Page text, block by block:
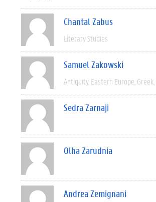
Chantal Zabus
Literary Studies
Samuel Zakowski
Antiquity Eastern Europe Greek
Sedra Zarnaji
Olha Zarudnia
Andrea Zemignani